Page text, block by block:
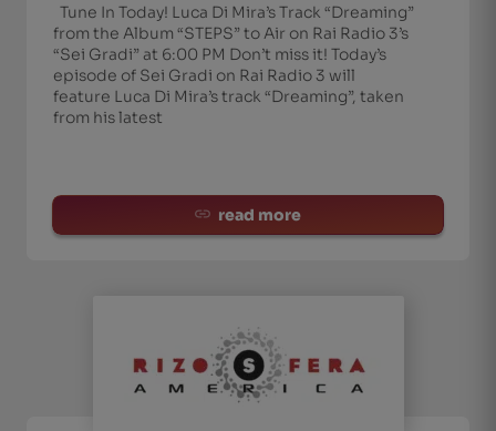
Tune In Today! Luca Di Mira’s Track “Dreaming”
from the Album “STEPS” to Air on Rai Radio 3’s
“Sei Gradi” at 6:00 PM Don’t miss it! Today’s
episode of Sei Gradi on Rai Radio 3 will
feature Luca Di Mira’s track “Dreaming”, taken
from his latest
read more